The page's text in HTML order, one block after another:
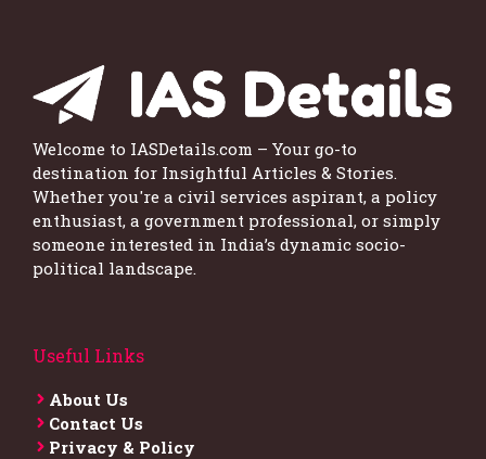
Welcome to IASDetails.com – Your go-to
destination for Insightful Articles & Stories.
Whether you're a civil services aspirant, a policy
enthusiast, a government professional, or simply
someone interested in India’s dynamic socio-
political landscape.
Useful Links
About Us
Contact Us
Privacy & Policy